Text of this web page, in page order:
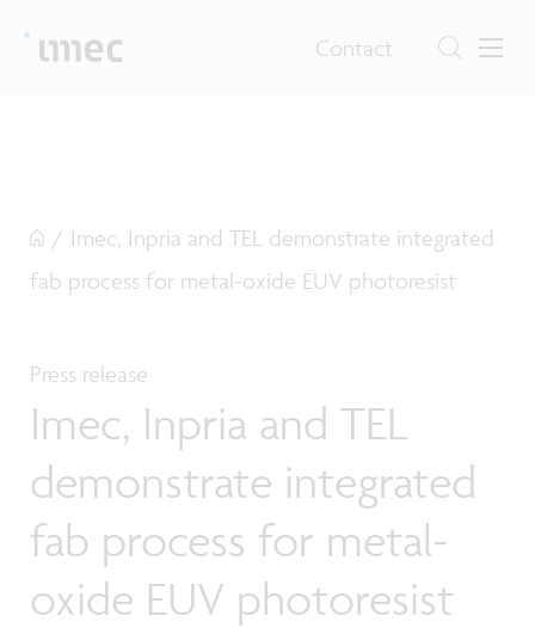
Contact
/ Imec, Inpria and TEL demonstrate integrated
fab process for metal-oxide EUV photoresist
Press release
Imec, Inpria and TEL
demonstrate integrated
fab process for metal-
oxide EUV photoresist